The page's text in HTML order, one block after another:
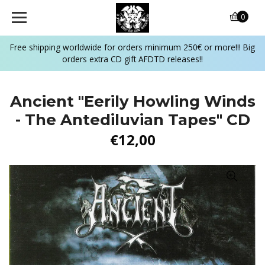
Free shipping worldwide for orders minimum 250€ or more!!! Big
orders extra CD gift AFDTD releases!!
0
Ancient "Eerily Howling Winds
- The Antediluvian Tapes" CD
€12,00